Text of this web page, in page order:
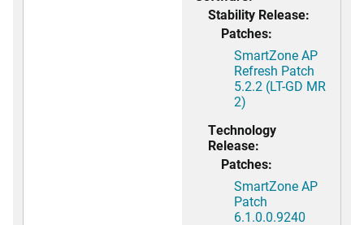
Stability Release:
Patches:
SmartZone AP
Refresh Patch
5.2.2 (LT-GD MR
2)
Technology
Release:
Patches:
SmartZone AP
Patch
6.1.0.0.9240